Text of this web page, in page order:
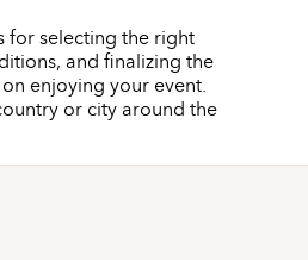
for selecting the right
and finalizing the
enjoying your event.
or city around the